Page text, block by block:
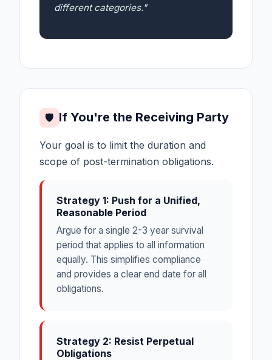
different categories."
🛡 If You're the Receiving Party
Your goal is to limit the duration and
scope of post-termination obligations.
Strategy 1: Push for a Unified,
Reasonable Period
Argue for a single 2-3 year survival
period that applies to all information
equally. This simplifies compliance
and provides a clear end date for all
obligations.
Strategy 2: Resist Perpetual
Obligations